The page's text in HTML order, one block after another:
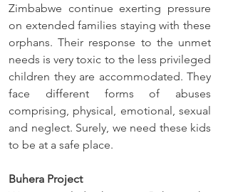
Zimbabwe continue exerting pressure
on extended families staying with these
orphans. Their response to the unmet
needs is very toxic to the less privileged
children they are accommodated. They
face different forms of abuses
comprising, physical, emotional, sexual
and neglect. Surely, we need these kids
to be at a safe place.
Buhera Project